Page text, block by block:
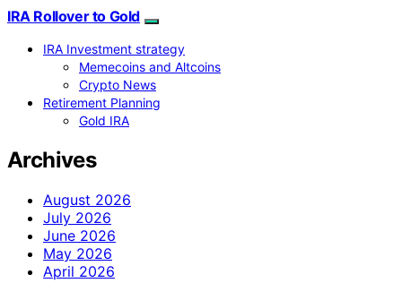
IRA Rollover to Gold
IRA Investment strategy
Memecoins and Altcoins
Crypto News
Retirement Planning
Gold IRA
Archives
August 2026
July 2026
June 2026
May 2026
April 2026